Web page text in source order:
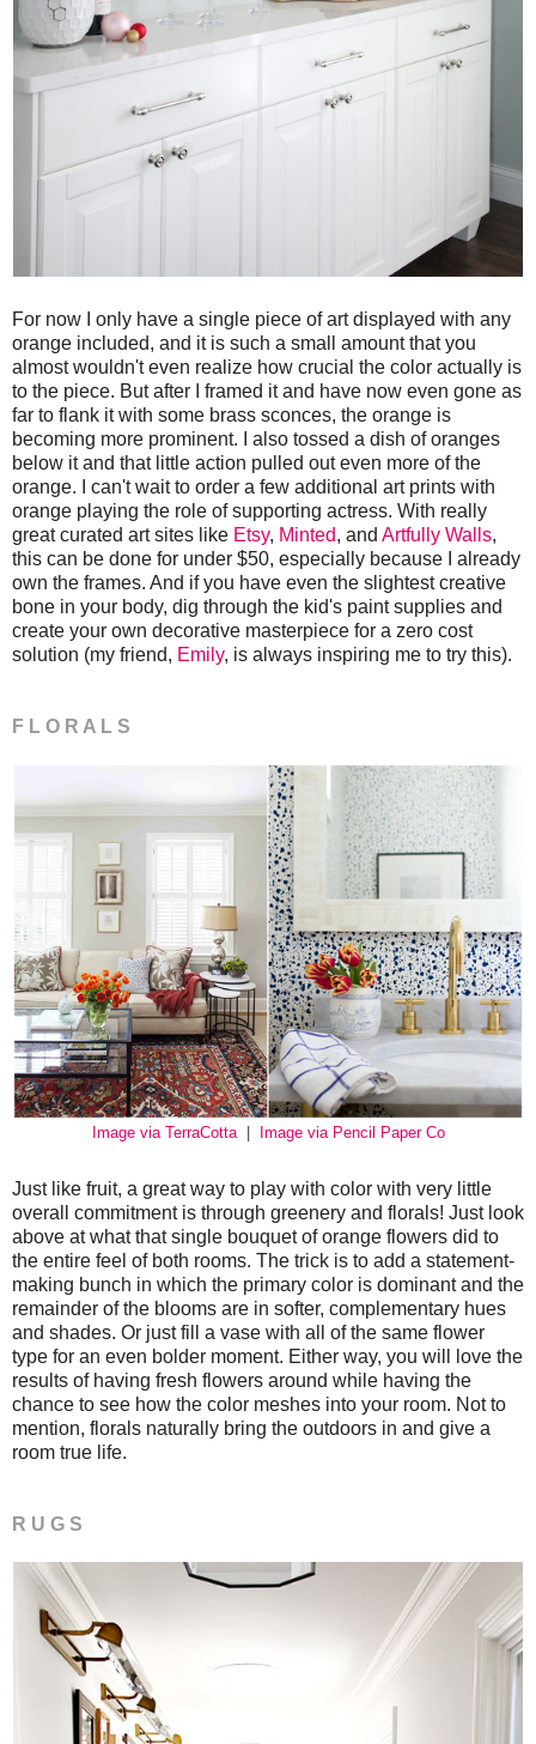
For now I only have a single piece of art displayed with any
orange included, and it is such a small amount that you
almost wouldn't even realize how crucial the color actually is
to the piece. But after I framed it and have now even gone as
far to flank it with some brass sconces, the orange is
becoming more prominent. I also tossed a dish of oranges
below it and that little action pulled out even more of the
orange. I can't wait to order a few additional art prints with
orange playing the role of supporting actress. With really
great curated art sites like Etsy, Minted, and Artfully Walls,
this can be done for under $50, especially because I already
own the frames. And if you have even the slightest creative
bone in your body, dig through the kid's paint supplies and
create your own decorative masterpiece for a zero cost
solution (my friend, Emily, is always inspiring me to try this).
F L O R A L S
Image via TerraCotta| Image via Pencil Paper Co
Just like fruit, a great way to play with color with very little
overall commitment is through greenery and florals! Just look
above at what that single bouquet of orange flowers did to
the entire feel of both rooms. The trick is to add a statement-
making bunch in which the primary color is dominant and the
remainder of the blooms are in softer, complementary hues
and shades. Or just fill a vase with all of the same flower
type for an even bolder moment. Either way, you will love the
results of having fresh flowers around while having the
chance to see how the color meshes into your room. Not to
mention, florals naturally bring the outdoors in and give a
room true life.
R U G S